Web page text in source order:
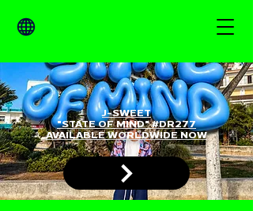
J-SWEET
"STATE OF MIND" #DR277
AVAILABLE WORLDWIDE NOW